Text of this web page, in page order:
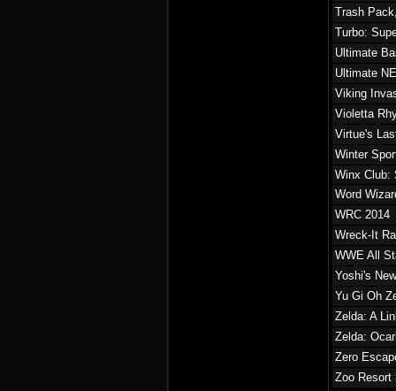
Trash
Turbo:
Ultimate
Ultimate
Viking
Violetta
Virtue's
Winter
Winx Club:
Word
WRC 2014
Wreck-It
WWE All
Yoshi's
Yu Gi Oh
Zelda: A
Zelda:
Zero
Zoo Resort